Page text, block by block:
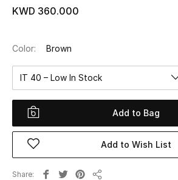
Shop Now
New Season
Women
Women's Bags
KWD 360.000
Color: Brown
IT 40 – Low In Stock
Add to Bag
Add to Wish List
Share